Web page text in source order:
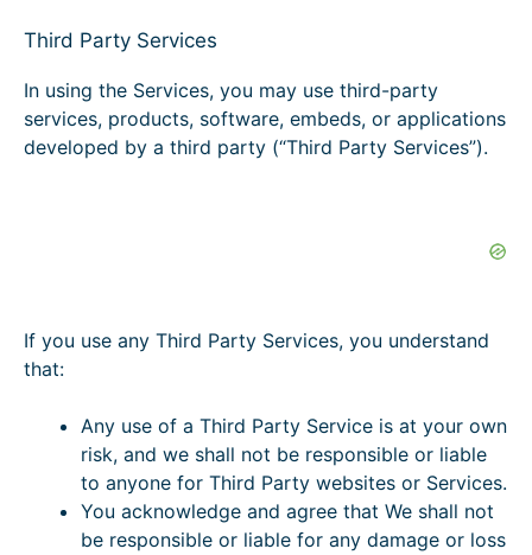
Third Party Services
In using the Services, you may use third-party
services, products, software, embeds, or applications
developed by a third party (“Third Party Services”).
If you use any Third Party Services, you understand
that:
Any use of a Third Party Service is at your own
risk, and we shall not be responsible or liable
to anyone for Third Party websites or Services.
You acknowledge and agree that We shall not
be responsible or liable for any damage or loss